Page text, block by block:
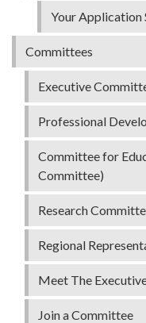
Your Application
Committees
Executive
Professional
Committee for
Committee)
Research
Regional
Meet The
Join a Committee